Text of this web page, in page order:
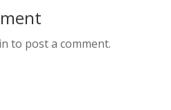
to post a comment.